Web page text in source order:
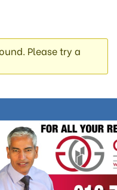
Please try a